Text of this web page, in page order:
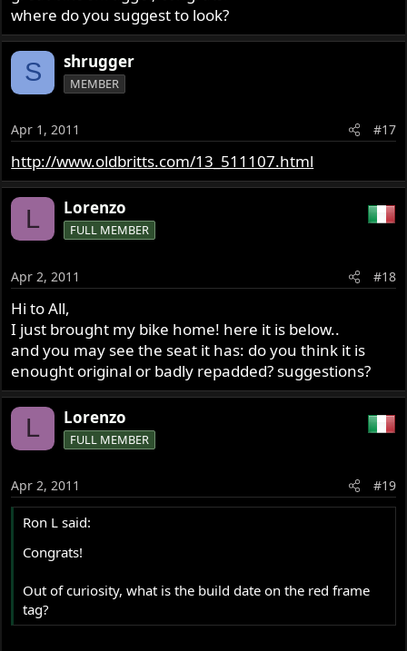
where do you suggest to look?
S shrugger
MEMBER
Apr 1, 2011 #17
http://www.oldbritts.com/13_511107.html
L Lorenzo
FULL MEMBER
Apr 2, 2011 #18
Hi to All,
I just brought my bike home! here it is below..
and you may see the seat it has: do you think it is
enought original or badly repadded? suggestions?
L Lorenzo
FULL MEMBER
Apr 2, 2011 #19
Ron L said:
Congrats!
Out of curiosity, what is the build date on the red frame
tag?